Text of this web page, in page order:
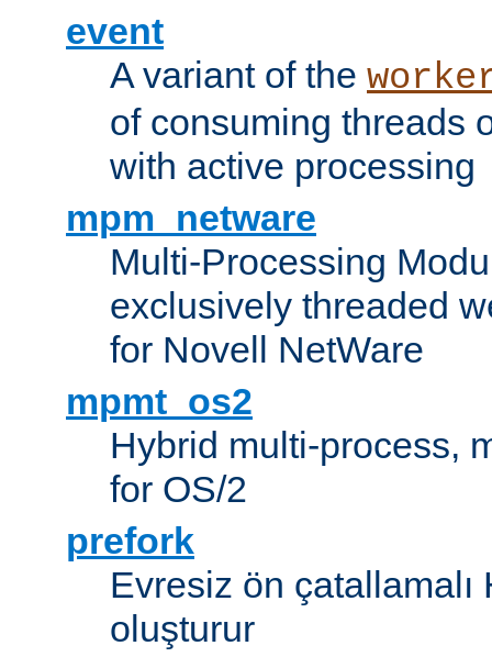
event
A variant of the
of consuming threads
with active processing
mpm_netware
Multi-Processing
exclusively threaded
for Novell NetWare
mpmt_os2
Hybrid multi-process,
for OS/2
prefork
Evresiz ön
oluşturur